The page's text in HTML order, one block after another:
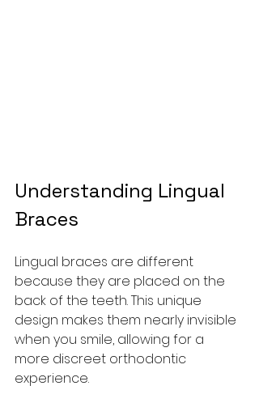
Understanding Lingual
Braces
Lingual braces are different
because they are placed on the
back of the teeth. This unique
design makes them nearly invisible
when you smile, allowing for a
more discreet orthodontic
experience.